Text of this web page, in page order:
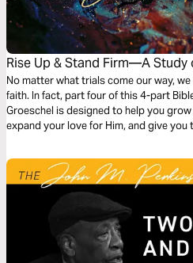
Rise Up & Stand Firm—A Study
No matter what trials come our way,
faith. In fact, part four of this 4-part
Groeschel is designed to help you
expand your love for Him, and give